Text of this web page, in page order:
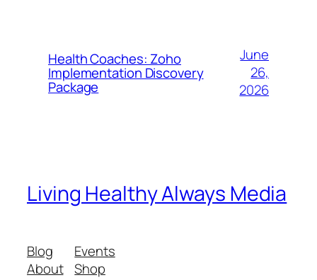
Health Coaches: Zoho
Implementation Discovery
Package
June
26,
2026
Living Healthy Always Media
Blog
About
Events
Shop